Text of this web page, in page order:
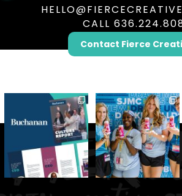
CALL
Contact Fierce